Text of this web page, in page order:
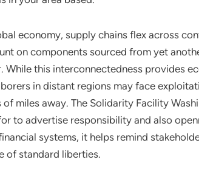
economy, supply chains flex across
on components sourced from yet
While this interconnectedness provides
in distant regions may face
miles away. The Solidarity Facility
to advertise responsibility and also
systems, it helps remind
of standard liberties.